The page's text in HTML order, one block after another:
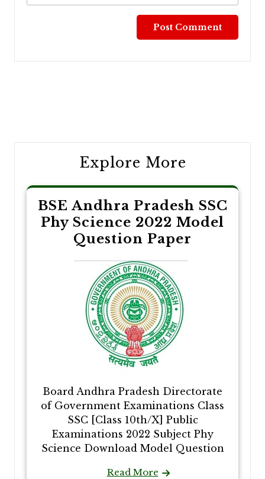
Explore More
BSE Andhra Pradesh SSC
Phy Science 2022 Model
Question Paper
Board Andhra Pradesh Directorate
of Government Examinations Class
SSC [Class 10th/X] Public
Examinations 2022 Subject Phy
Science Download Model Question
Read More